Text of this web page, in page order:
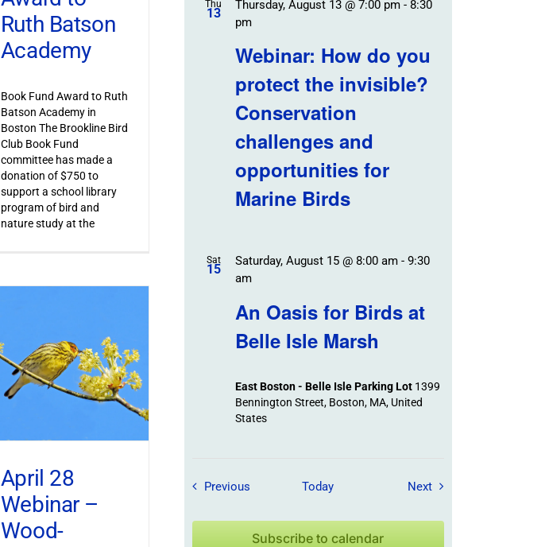
Ruth Batson
Academy
Book Fund Award to Ruth
Batson Academy in
Boston The Brookline Bird
Club Book Fund
committee has made a
donation of $750 to
support a school library
program of bird and
nature study at the
April 28
Webinar –
Wood-
Thu
13
Webinar: How do you
protect the invisible?
Conservation
challenges and
opportunities for
Marine Birds
Thursday, August 13 @ 7:00 pm- 8:30
pm
Sat
15
An Oasis for Birds at
Belle Isle Marsh
Saturday, August 15 @ 8:00 am- 9:30
am
East Boston - Belle Isle Parking Lot 1399
Bennington Street, Boston, MA, United
States
PreviousField Trips / Events
Today NextField Trips / Events
Subscribe to calendar